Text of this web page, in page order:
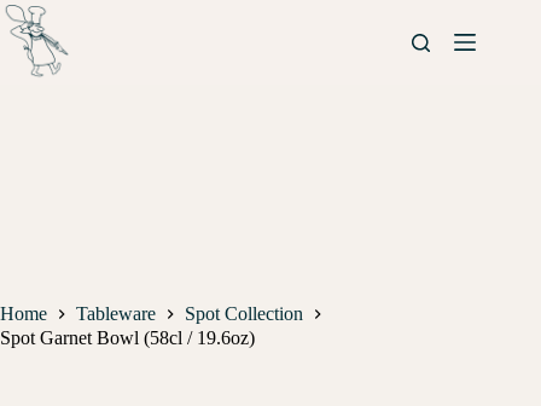
Home Tableware
Spot Collection
Spot Garnet Bowl (58cl / 19.6oz)